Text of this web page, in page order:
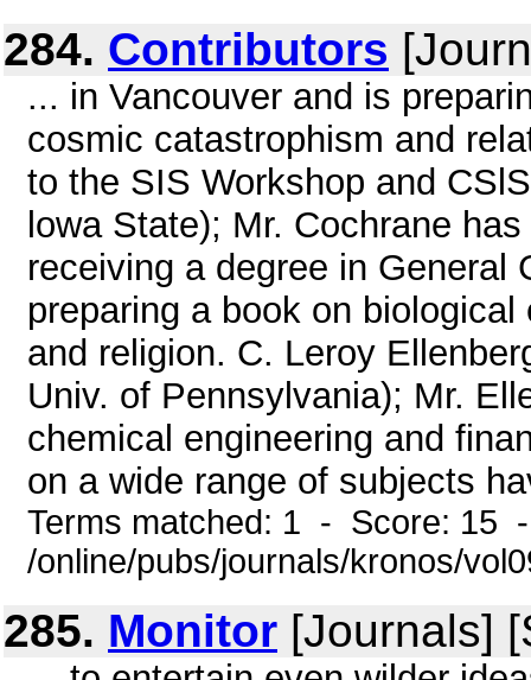
284. Contributors
... in Vancouver and is
cosmic catastrophism and
to the SIS Workshop and
lowa State); Mr. Cochrane
receiving a degree in General
preparing a book on
and religion. C. Leroy
Univ. of Pennsylvania); Mr.
chemical engineering and
on a wide range of subjects
Terms matched: 1 - Score: 15
/online/pubs/journals/kronos/
285. Monitor [Journals]